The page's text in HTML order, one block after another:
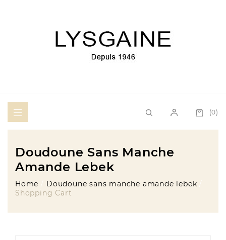
(0)
Doudoune Sans Manche
Amande Lebek
Home
Doudoune sans manche amande lebek
Shopping Cart